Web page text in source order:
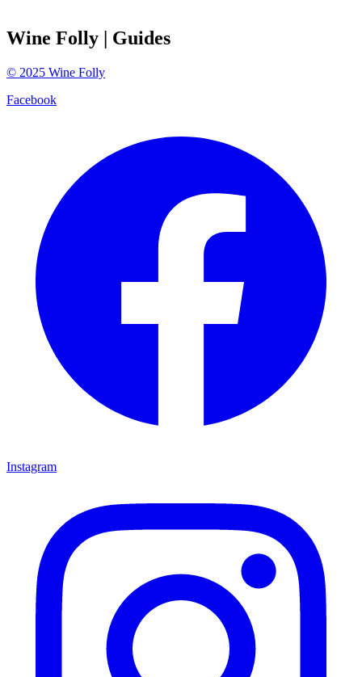
Wine Folly | Guides
© 2025 Wine Folly
Facebook
Instagram